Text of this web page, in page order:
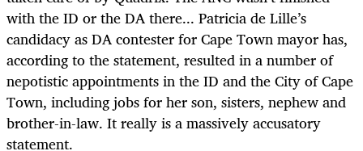
with the ID or the DA there... Patricia de Lille’s
candidacy as DA contester for Cape Town mayor has,
according to the statement, resulted in a number of
nepotistic appointments in the ID and the City of Cape
Town, including jobs for her son, sisters, nephew and
brother-in-law. It really is a massively accusatory
statement.